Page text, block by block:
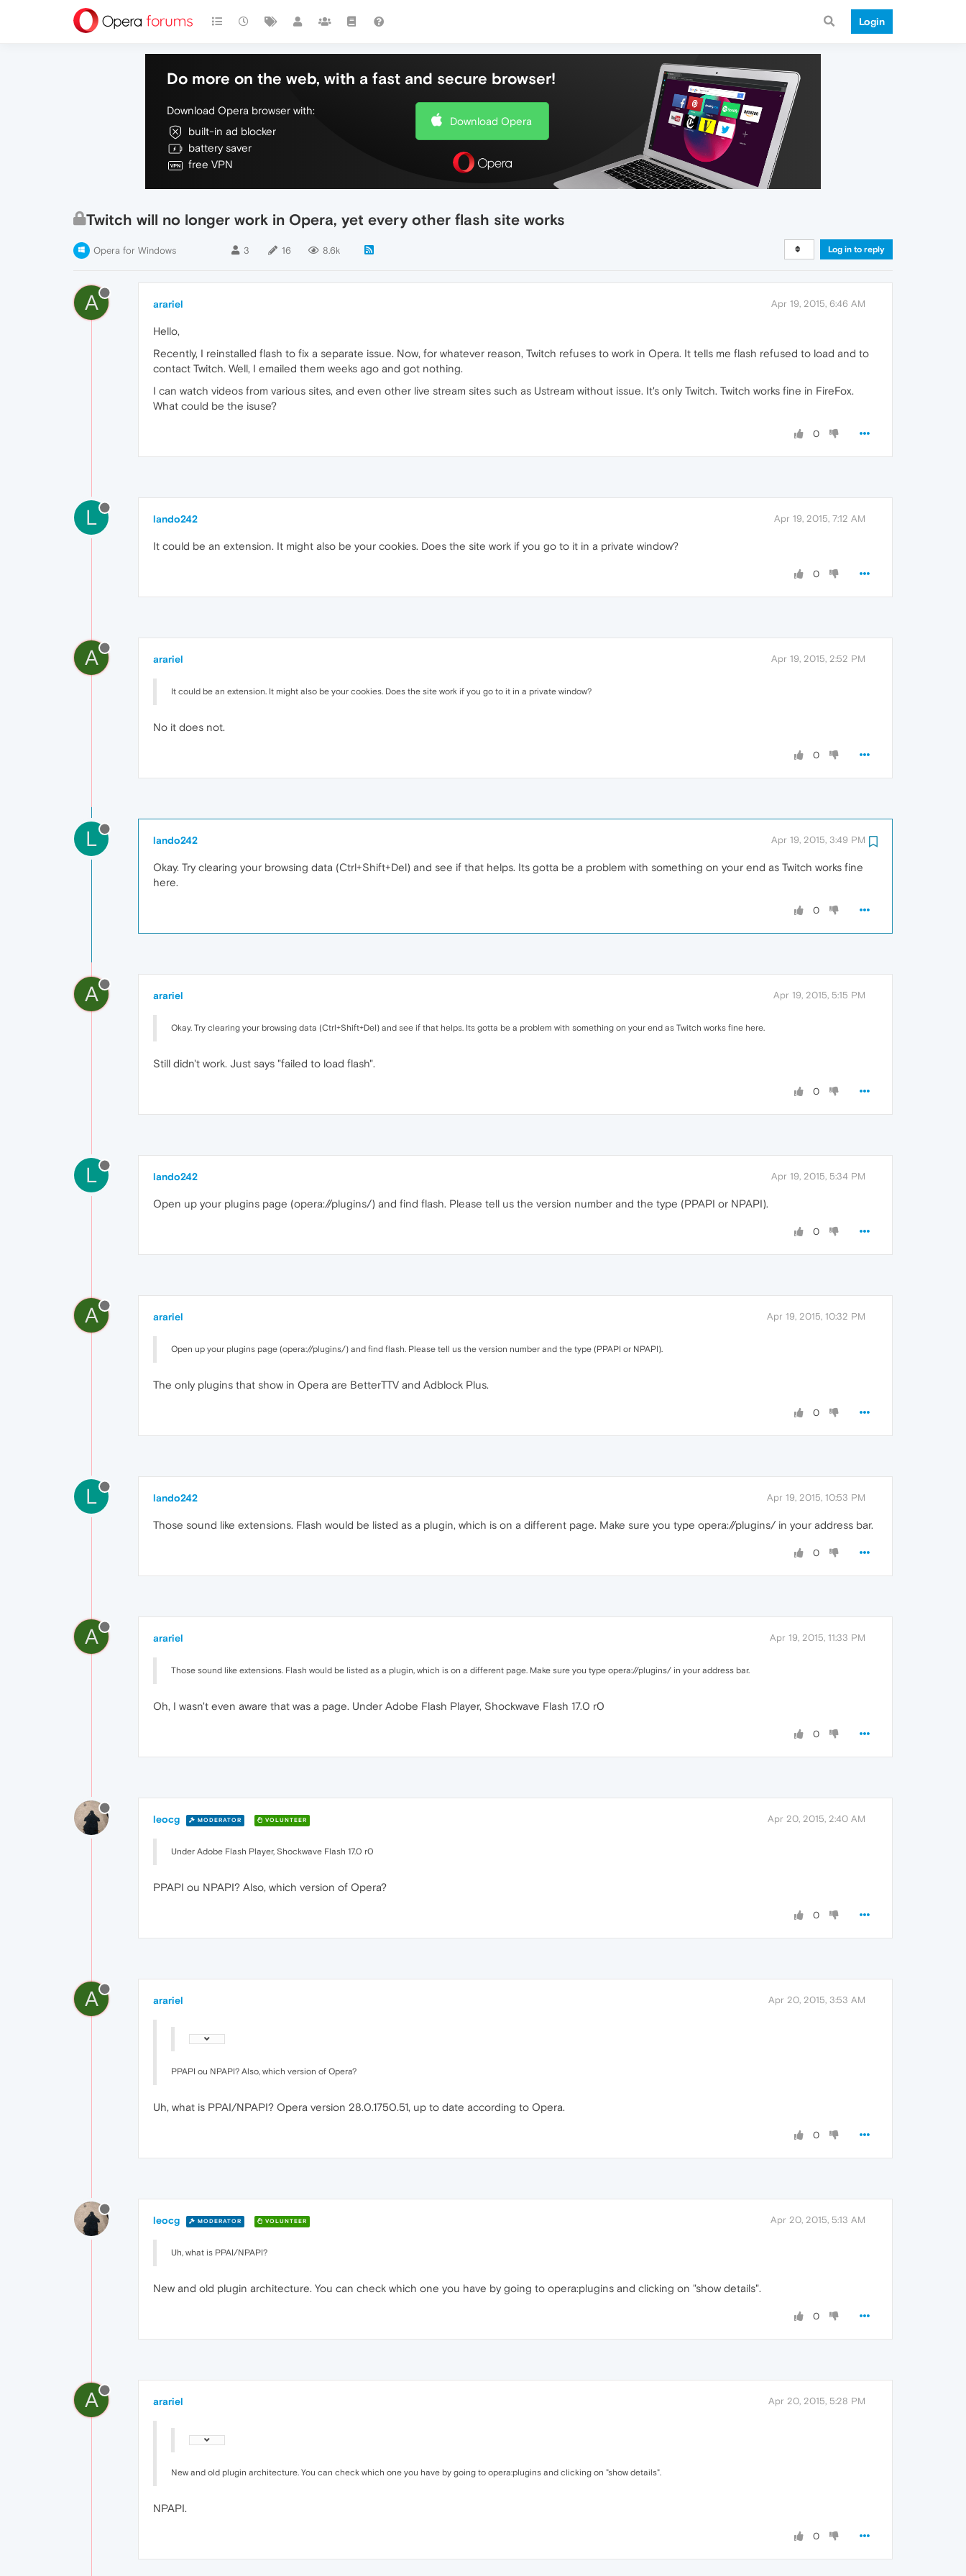
Login
Do more on the web, with a fast and secure browser!
Download Opera browser with:
built-in ad blocker
battery saver
free VPN
Download Opera
Twitch will no longer work in Opera, yet every other flash site works
Opera for Windows 3 16 8.6k Log in to reply
A arariel Apr 19, 2015, 6:46 AM
Hello,
Recently, I reinstalled flash to fix a separate issue. Now, for whatever reason, Twitch refuses to work in Opera. It tells me flash refused to load and to
contact Twitch. Well, I emailed them weeks ago and got nothing.
I can watch videos from various sites, and even other live stream sites such as Ustream without issue. It's only Twitch. Twitch works fine in FireFox.
What could be the isuse?
0
L lando242 Apr 19, 2015, 7:12 AM
It could be an extension. It might also be your cookies. Does the site work if you go to it in a private window?
0
A arariel Apr 19, 2015, 2:52 PM
It could be an extension. It might also be your cookies. Does the site work if you go to it in a private window?
No it does not.
0
L lando242 Apr 19, 2015, 3:49 PM
Okay. Try clearing your browsing data (Ctrl+Shift+Del) and see if that helps. Its gotta be a problem with something on your end as Twitch works fine
here.
0
A arariel Apr 19, 2015, 5:15 PM
Okay. Try clearing your browsing data (Ctrl+Shift+Del) and see if that helps. Its gotta be a problem with something on your end as Twitch works fine here.
Still didn't work. Just says "failed to load flash".
0
L lando242 Apr 19, 2015, 5:34 PM
Open up your plugins page (opera://plugins/) and find flash. Please tell us the version number and the type (PPAPI or NPAPI).
0
A arariel Apr 19, 2015, 10:32 PM
Open up your plugins page (opera://plugins/) and find flash. Please tell us the version number and the type (PPAPI or NPAPI).
The only plugins that show in Opera are BetterTTV and Adblock Plus.
0
L lando242 Apr 19, 2015, 10:53 PM
Those sound like extensions. Flash would be listed as a plugin, which is on a different page. Make sure you type opera://plugins/ in your address bar.
0
A arariel Apr 19, 2015, 11:33 PM
Those sound like extensions. Flash would be listed as a plugin, which is on a different page. Make sure you type opera://plugins/ in your address bar.
Oh, I wasn't even aware that was a page. Under Adobe Flash Player, Shockwave Flash 17.0 r0
0
leocg MODERATOR VOLUNTEER Apr 20, 2015, 2:40 AM
Under Adobe Flash Player, Shockwave Flash 17.0 r0
PPAPI ou NPAPI? Also, which version of Opera?
0
A arariel Apr 20, 2015, 3:53 AM
PPAPI ou NPAPI? Also, which version of Opera?
Uh, what is PPAI/NPAPI? Opera version 28.0.1750.51, up to date according to Opera.
0
leocg MODERATOR VOLUNTEER Apr 20, 2015, 5:13 AM
Uh, what is PPAI/NPAPI?
New and old plugin architecture. You can check which one you have by going to opera:plugins and clicking on "show details".
0
A arariel Apr 20, 2015, 5:28 PM
New and old plugin architecture. You can check which one you have by going to opera:plugins and clicking on "show details".
NPAPI.
0